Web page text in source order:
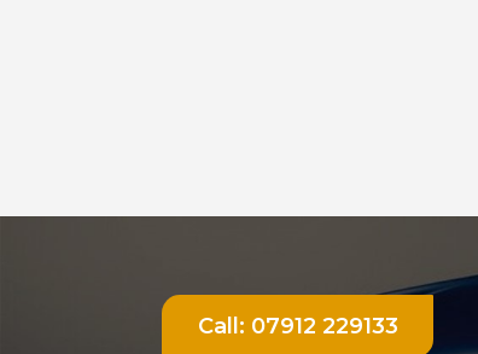
Call: 07912 229133